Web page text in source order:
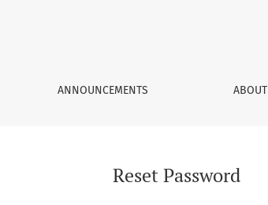
ANNOUNCEMENTS ABOUT
Reset Password